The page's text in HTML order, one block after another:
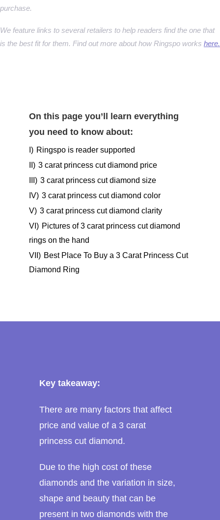
purchase.
We feature links to several retailers to help readers find the one that
is the best fit for them. Find out more about how Ringspo works here.
On this page you’ll learn everything
you need to know about:
I) Ringspo is reader supported
II) 3 carat princess cut diamond price
III) 3 carat princess cut diamond size
IV) 3 carat princess cut diamond color
V) 3 carat princess cut diamond clarity
VI) Pictures of 3 carat princess cut diamond
rings on the hand
VII) Best Place To Buy a 3 Carat Princess Cut
Diamond Ring
Key takeaway:
There are many factors that affect
price and value of a 3 carat
princess cut diamond.
Due to the high cost of these
diamonds and the variation in size,
shape and beauty that can be
present in two diamonds with the